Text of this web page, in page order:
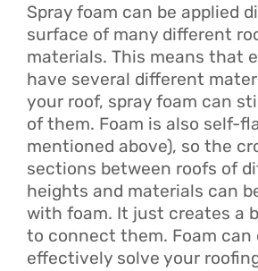
Spray foam can be applied
surface of many different
materials. This means that
have several different
your roof, spray foam can
of them. Foam is also self-
mentioned above), so the
sections between roofs of
heights and materials can
with foam. It just creates a
to connect them. Foam can
effectively solve your